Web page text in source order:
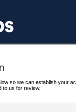
so we can establish your
to us for review.